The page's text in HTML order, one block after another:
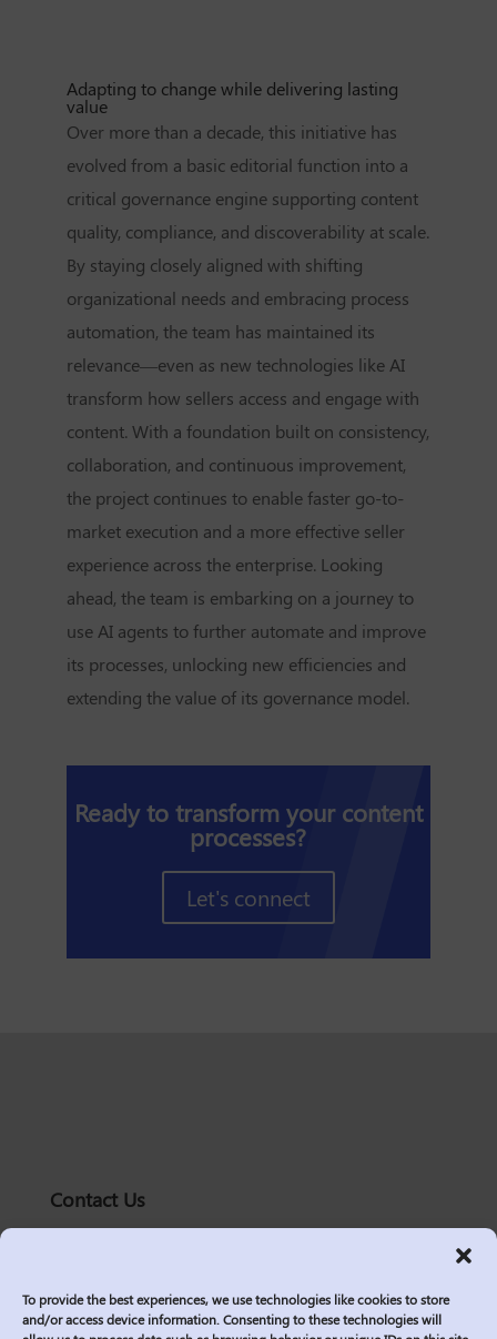
To provide the best experiences, we use technologies like cookies to store
and/or access device information. Consenting to these technologies will
Adapting to change while delivering lasting
value
Over more than a decade, this initiative has
evolved from a basic editorial function into a
critical governance engine supporting content
quality, compliance, and discoverability at scale.
By staying closely aligned with shifting
organizational needs and embracing process
automation, the team has maintained its
relevance—even as new technologies like AI
transform how sellers access and engage with
content. With a foundation built on consistency,
collaboration, and continuous improvement,
the project continues to enable faster go-to-
market execution and a more effective seller
experience across the enterprise. Looking
ahead, the team is embarking on a journey to
use AI agents to further automate and improve
its processes, unlocking new efficiencies and
extending the value of its governance model.
Ready to transform your content
processes?
Let's connect
Contact Us
solutions@logic2020.com
Services